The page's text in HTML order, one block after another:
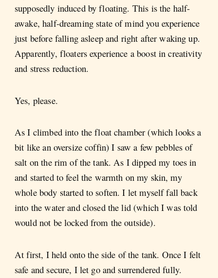
supposedly induced by floating. This is the half-
awake, half-dreaming state of mind you experience
just before falling asleep and right after waking up.
Apparently, floaters experience a boost in creativity
and stress reduction.
Yes, please.
As I climbed into the float chamber (which looks a
bit like an oversize coffin) I saw a few pebbles of
salt on the rim of the tank. As I dipped my toes in
and started to feel the warmth on my skin, my
whole body started to soften. I let myself fall back
into the water and closed the lid (which I was told
would not be locked from the outside).
At first, I held onto the side of the tank. Once I felt
safe and secure, I let go and surrendered fully.